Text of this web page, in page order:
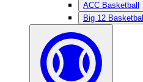
ACC Basketball
Big 12 Basketball